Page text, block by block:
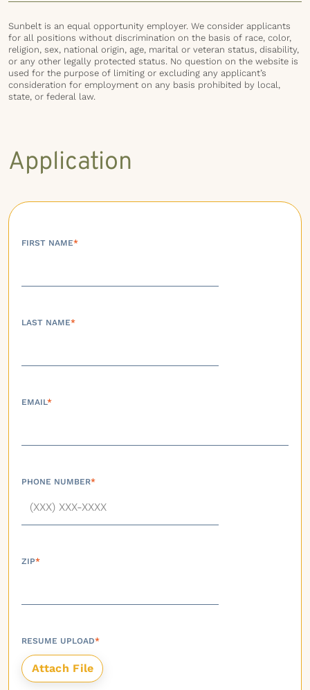
Sunbelt is an equal opportunity employer. We consider applicants
for all positions without discrimination on the basis of race, color,
religion, sex, national origin, age, marital or veteran status, disability,
or any other legally protected status. No question on the website is
used for the purpose of limiting or excluding any applicant’s
consideration for employment on any basis prohibited by local,
state, or federal law.
Application
FIRST NAME*
LAST NAME*
EMAIL*
PHONE NUMBER*
ZIP*
RESUME UPLOAD*